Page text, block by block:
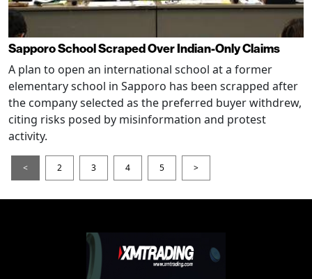
Sapporo School Scraped Over Indian-Only Claims
A plan to open an international school at a former
elementary school in Sapporo has been scrapped after
the company selected as the preferred buyer withdrew,
citing risks posed by misinformation and protest
activity.
< 2 3 4 5 >